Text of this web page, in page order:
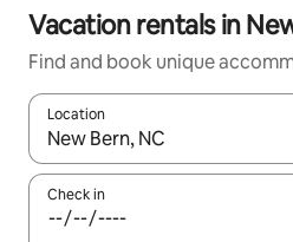
Vacation rentals in
Find and book unique
Location
When results are available,
Check in